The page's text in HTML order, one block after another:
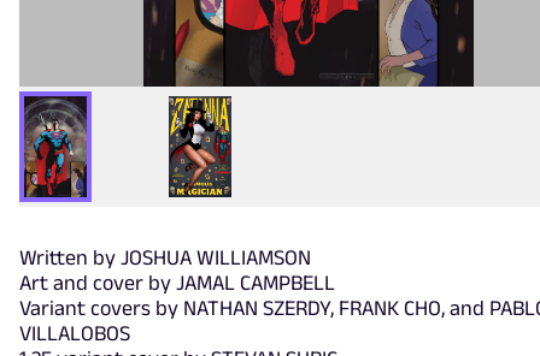
Written by JOSHUA WILLIAMSON
Art and cover by JAMAL CAMPBELL
Variant covers by NATHAN SZERDY, FRANK CHO, and
VILLALOBOS